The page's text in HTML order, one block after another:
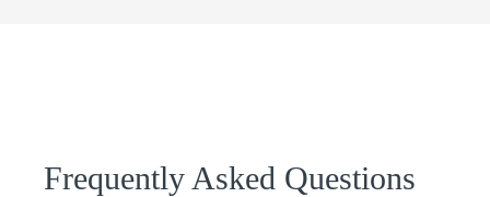
Frequently Asked Questions